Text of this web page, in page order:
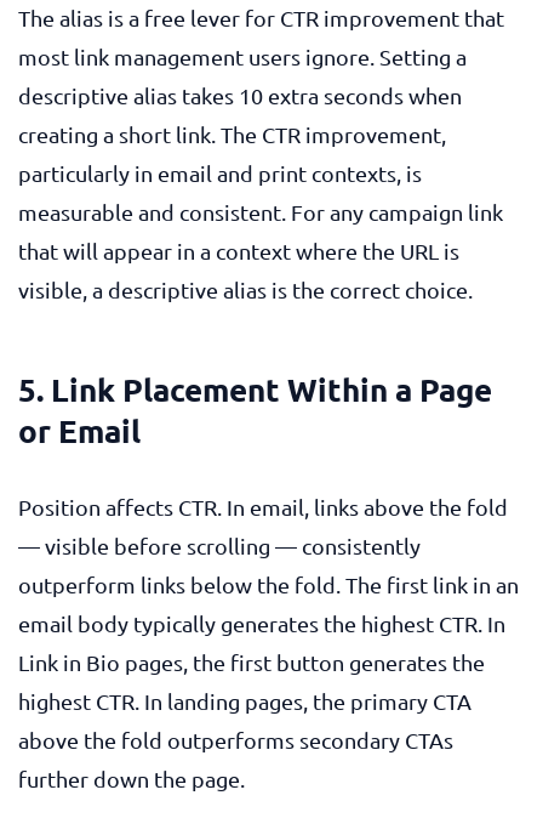
The alias is a free lever for CTR improvement that
most link management users ignore. Setting a
descriptive alias takes 10 extra seconds when
creating a short link. The CTR improvement,
particularly in email and print contexts, is
measurable and consistent. For any campaign link
that will appear in a context where the URL is
visible, a descriptive alias is the correct choice.
5. Link Placement Within a Page
or Email
Position affects CTR. In email, links above the fold
— visible before scrolling — consistently
outperform links below the fold. The first link in an
email body typically generates the highest CTR. In
Link in Bio pages, the first button generates the
highest CTR. In landing pages, the primary CTA
above the fold outperforms secondary CTAs
further down the page.